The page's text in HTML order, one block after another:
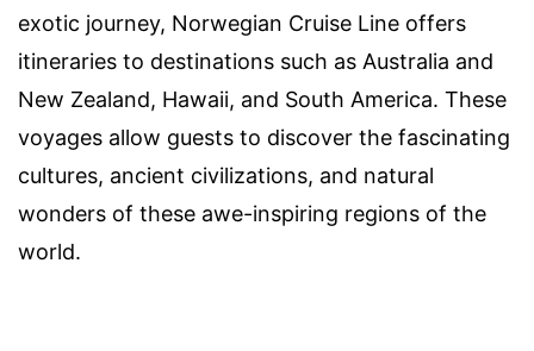
exotic journey, Norwegian Cruise Line offers
itineraries to destinations such as Australia and
New Zealand, Hawaii, and South America. These
voyages allow guests to discover the fascinating
cultures, ancient civilizations, and natural
wonders of these awe-inspiring regions of the
world.